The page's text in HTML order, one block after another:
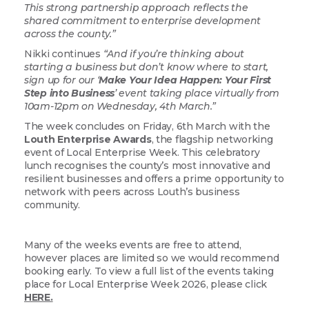
This strong partnership approach reflects the
shared commitment to enterprise development
across the county.”
Nikki continues “And if you’re thinking about
starting a business but don’t know where to start,
sign up for our ‘Make Your Idea Happen: Your First
Step into Business’ event taking place virtually from
10am-12pm on Wednesday, 4th March.”
The week concludes on Friday, 6th March with the
Louth Enterprise Awards, the flagship networking
event of Local Enterprise Week. This celebratory
lunch recognises the county’s most innovative and
resilient businesses and offers a prime opportunity to
network with peers across Louth’s business
community.
Many of the weeks events are free to attend,
however places are limited so we would recommend
booking early. To view a full list of the events taking
place for Local Enterprise Week 2026, please click
HERE.